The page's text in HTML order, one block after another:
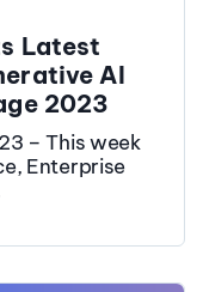
Latest
AI
2023
– This week
Enterprise